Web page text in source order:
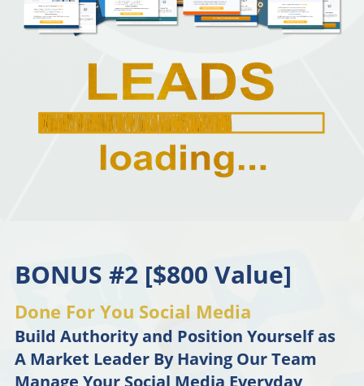
BONUS #2 [$800 Value]
Done For You Social Media
Build Authority and Position Yourself as
A Market Leader By Having Our Team